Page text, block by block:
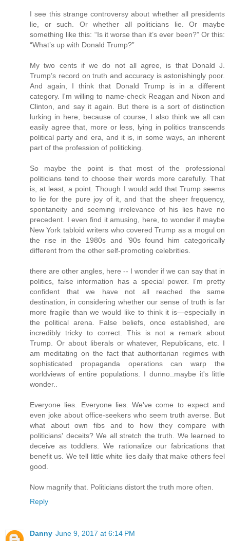
I see this strange controversy about whether all presidents
lie, or such. Or whether all politicians lie. Or maybe
something like this: “Is it worse than it’s ever been?” Or this:
“What’s up with Donald Trump?”
My two cents if we do not all agree, is that Donald J.
Trump’s record on truth and accuracy is astonishingly poor.
And again, I think that Donald Trump is in a different
category. I'm willing to name-check Reagan and Nixon and
Clinton, and say it again. But there is a sort of distinction
lurking in here, because of course, I also think we all can
easily agree that, more or less, lying in politics transcends
political party and era, and it is, in some ways, an inherent
part of the profession of politicking.
So maybe the point is that most of the professional
politicians tend to choose their words more carefully. That
is, at least, a point. Though I would add that Trump seems
to lie for the pure joy of it, and that the sheer frequency,
spontaneity and seeming irrelevance of his lies have no
precedent. I even find it amusing, here, to wonder if maybe
New York tabloid writers who covered Trump as a mogul on
the rise in the 1980s and ’90s found him categorically
different from the other self-promoting celebrities.
there are other angles, here -- I wonder if we can say that in
politics, false information has a special power. I'm pretty
confident that we have not all reached the same
destination, in considering whether our sense of truth is far
more fragile than we would like to think it is—especially in
the political arena. False beliefs, once established, are
incredibly tricky to correct. This is not a remark about
Trump. Or about liberals or whatever, Republicans, etc. I
am meditating on the fact that authoritarian regimes with
sophisticated propaganda operations can warp the
worldviews of entire populations. I dunno..maybe it's little
wonder..
Everyone lies. Everyone lies. We've come to expect and
even joke about office-seekers who seem truth averse. But
what about own fibs and to how they compare with
politicians' deceits? We all stretch the truth. We learned to
deceive as toddlers. We rationalize our fabrications that
benefit us. We tell little white lies daily that make others feel
good.
Now magnify that. Politicians distort the truth more often.
Reply
Danny June 9, 2017 at 6:14 PM